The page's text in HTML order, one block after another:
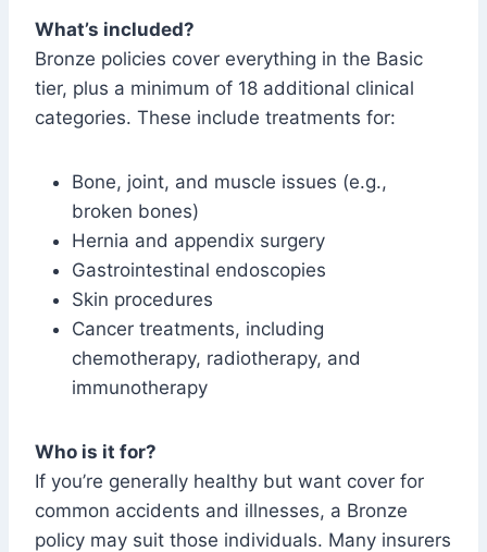
What’s included?
Bronze policies cover everything in the Basic
tier, plus a minimum of 18 additional clinical
categories. These include treatments for:
Bone, joint, and muscle issues (e.g.,
broken bones)
Hernia and appendix surgery
Gastrointestinal endoscopies
Skin procedures
Cancer treatments, including
chemotherapy, radiotherapy, and
immunotherapy
Who is it for?
If you’re generally healthy but want cover for
common accidents and illnesses, a Bronze
policy may suit those individuals. Many insurers